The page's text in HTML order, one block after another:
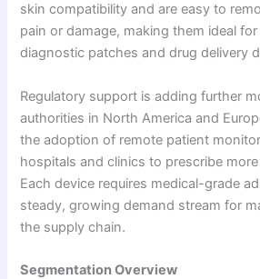
skin compatibility and are easy to
pain or damage, making them ideal
diagnostic patches and drug delivery
Regulatory support is adding further
authorities in North America and
the adoption of remote patient
hospitals and clinics to prescribe
Each device requires medical-grade
steady, growing demand stream for
the supply chain.
Segmentation Overview